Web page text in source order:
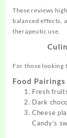
These reviews
balanced effects,
therapeutic use.
For those looking
Food Pairings
Fresh
Dark
Cheese
Candy’s